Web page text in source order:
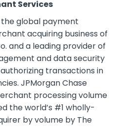
Services
global payment
acquiring business of
and a leading provider of
and data security
transactions in
JPMorgan Chase
processing volume
the world’s #1 wholly-
by volume by The